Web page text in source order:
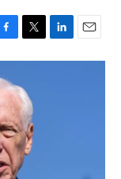
T
w
t
t
e
r
L
i
E
m